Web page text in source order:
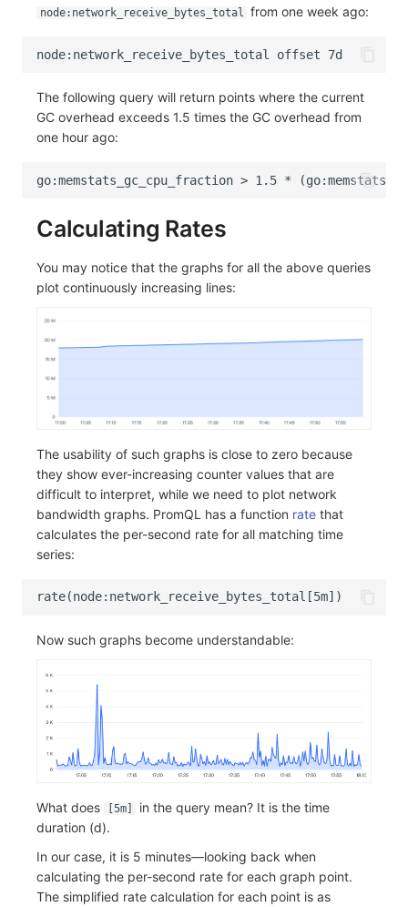
node:network_receive_bytes_total from one week ago:
The following query will return points where the current
GC overhead exceeds 1.5 times the GC overhead from
one hour ago:
Calculating Rates
You may notice that the graphs for all the above queries
plot continuously increasing lines:
The usability of such graphs is close to zero because
they show ever-increasing counter values that are
difficult to interpret, while we need to plot network
bandwidth graphs. PromQL has a function rate that
calculates the per-second rate for all matching time
series:
Now such graphs become understandable:
What does [5m]
in the query mean? It is the time
duration (d).
In our case, it is 5 minutes—looking back when
calculating the per-second rate for each graph point.
The simplified rate calculation for each point is as